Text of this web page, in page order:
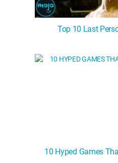
Top 10 Last
10 Hyped Games